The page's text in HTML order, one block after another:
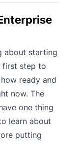
about starting
first step to
ready and
now. The
one thing
learn about
putting